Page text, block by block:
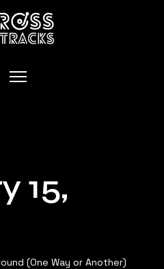
15,
(One Way or Another)